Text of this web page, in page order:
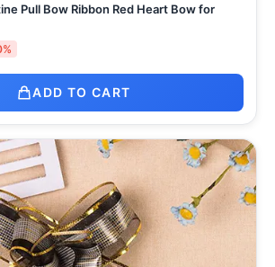
Pull Bow Ribbon Red Heart Bow for
ADD TO CART